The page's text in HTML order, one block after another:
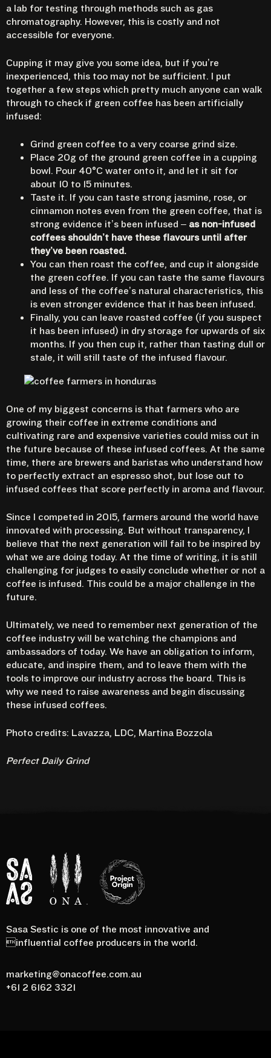
a lab for testing through methods such as gas
chromatography. However, this is costly and not
accessible for everyone.
Cupping it may give you some idea, but if you’re
inexperienced, this too may not be sufficient. I put
together a few steps which pretty much anyone can walk
through to check if green coffee has been artificially
infused:
Grind green coffee to a very coarse grind size.
Place 20g of the ground green coffee in a cupping
bowl. Pour 40°C water onto it, and let it sit for
about 10 to 15 minutes.
Taste it. If you can taste strong jasmine, rose, or
cinnamon notes even from the green coffee, that is
strong evidence it’s been infused – as non-infused
coffees shouldn’t have these flavours until after
they’ve been roasted.
You can then roast the coffee, and cup it alongside
the green coffee. If you can taste the same flavours
and less of the coffee’s natural characteristics, this
is even stronger evidence that it has been infused.
Finally, you can leave roasted coffee (if you suspect
it has been infused) in dry storage for upwards of six
months. If you then cup it, rather than tasting dull or
stale, it will still taste of the infused flavour.
One of my biggest concerns is that farmers who are
growing their coffee in extreme conditions and
cultivating rare and expensive varieties could miss out in
the future because of these infused coffees. At the same
time, there are brewers and baristas who understand how
to perfectly extract an espresso shot, but lose out to
infused coffees that score perfectly in aroma and flavour.
Since I competed in 2015, farmers around the world have
innovated with processing. But without transparency, I
believe that the next generation will fail to be inspired by
what we are doing today. At the time of writing, it is still
challenging for judges to easily conclude whether or not a
coffee is infused. This could be a major challenge in the
future.
Ultimately, we need to remember next generation of the
coffee industry will be watching the champions and
ambassadors of today. We have an obligation to inform,
educate, and inspire them, and to leave them with the
tools to improve our industry across the board. This is
why we need to raise awareness and begin discussing
these infused coffees.
Photo credits: Lavazza, LDC, Martina Bozzola
Perfect Daily Grind
SASA Ona
Project
Origin
Sasa Sestic is one of the most innovative and
influential coffee producers in the world.
marketing@onacoffee.com.au
+61 2 6162 3321